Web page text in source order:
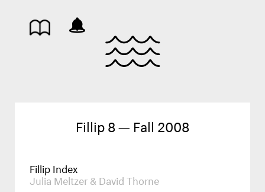
Fillip 8 — Fall 2008
Fillip Index
Julia Meltzer & David Thorne